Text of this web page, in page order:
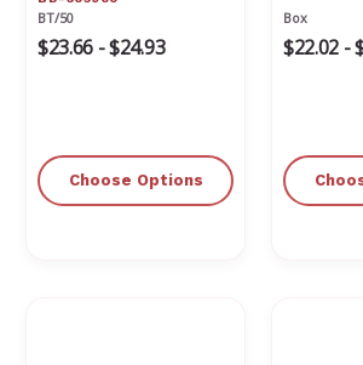
BT/50
$23.66 - $24.93
Choose Options
Box
$22.02 -